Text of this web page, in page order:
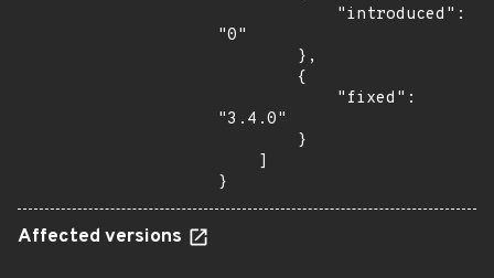
"0"
"3.4.0"
}
Affected versions